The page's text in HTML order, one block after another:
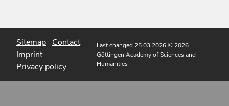
Sitemap Contact
Imprint
Privacy policy
Last changed 25.03.2026© 2026
Göttingen Academy of Sciences and
Humanities